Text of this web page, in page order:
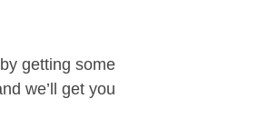
getting some
we’ll get you